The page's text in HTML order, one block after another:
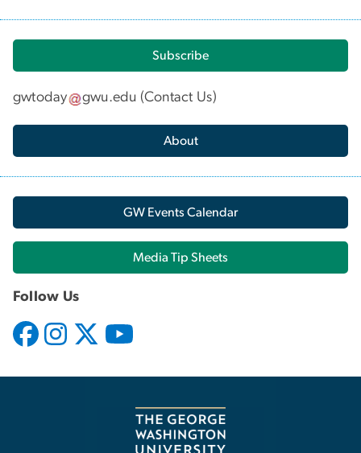
Subscribe
gwtoday gwu.edu (Contact Us)
About
GW Events Calendar
Media Tip Sheets
Follow Us